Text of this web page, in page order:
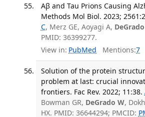
Aβ and Tau Prions Causing
Methods Mol Biol. 2023;
C, Merz GE, Aoyagi A,
PMID: 36399277.
View in: PubMed Mentions:7
Solution of the protein
problem at last: crucial
frontiers. Fac Rev. 2022; 11:38.
Bowman GR, DeGrado W,
HX. PMID: 36644294; PMCID: